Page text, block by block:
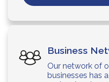
Business
Our network of
businesses has